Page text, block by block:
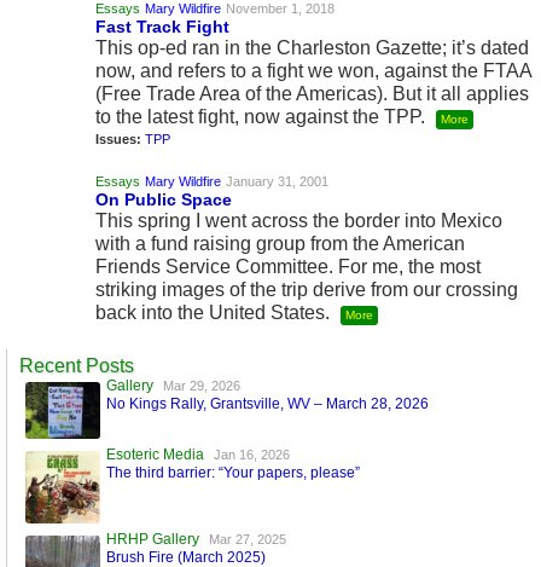
Essays Mary Wildfire November 1, 2018
Fast Track Fight
This op-ed ran in the Charleston Gazette; it’s dated
now, and refers to a fight we won, against the FTAA
(Free Trade Area of the Americas). But it all applies
to the latest fight, now against the TPP.
More
Issues:TPP
Essays Mary Wildfire January 31, 2001
On Public Space
This spring I went across the border into Mexico
with a fund raising group from the American
Friends Service Committee. For me, the most
striking images of the trip derive from our crossing
back into the United States.
More
Recent Posts
Gallery Mar 29, 2026
No Kings Rally, Grantsville, WV – March 28, 2026
Esoteric Media Jan 16, 2026
The third barrier: “Your papers, please”
HRHP Gallery Mar 27, 2025
Brush Fire (March 2025)